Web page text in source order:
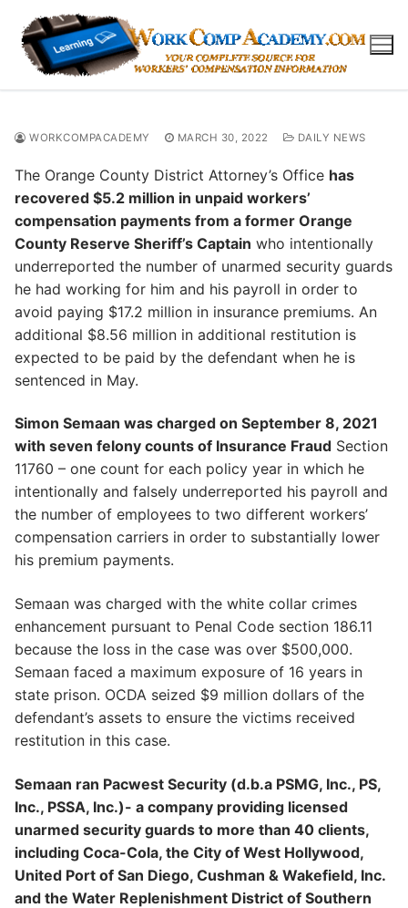
content
WORKCOMPACADEMY MARCH 30, 2022 DAILY NEWS
The Orange County District Attorney’s Office has
recovered $5.2 million in unpaid workers’
compensation payments from a former Orange
County Reserve Sheriff’s Captain who intentionally
underreported the number of unarmed security guards
he had working for him and his payroll in order to
avoid paying $17.2 million in insurance premiums. An
additional $8.56 million in additional restitution is
expected to be paid by the defendant when he is
sentenced in May.
Simon Semaan was charged on September 8, 2021
with seven felony counts of Insurance Fraud Section
11760 – one count for each policy year in which he
intentionally and falsely underreported his payroll and
the number of employees to two different workers’
compensation carriers in order to substantially lower
his premium payments.
Semaan was charged with the white collar crimes
enhancement pursuant to Penal Code section 186.11
because the loss in the case was over $500,000.
Semaan faced a maximum exposure of 16 years in
state prison. OCDA seized $9 million dollars of the
defendant’s assets to ensure the victims received
restitution in this case.
Semaan ran Pacwest Security (d.b.a PSMG, Inc., PS,
Inc., PSSA, Inc.)- a company providing licensed
unarmed security guards to more than 40 clients,
including Coca-Cola, the City of West Hollywood,
United Port of San Diego, Cushman & Wakefield, Inc.
and the Water Replenishment District of Southern